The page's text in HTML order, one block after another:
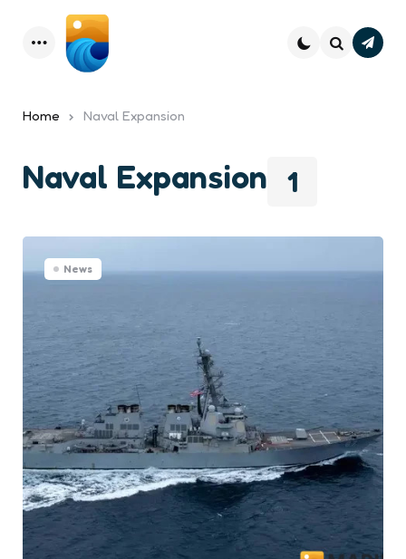
Menu
Home Naval Expansion
1
Naval Expansion
News